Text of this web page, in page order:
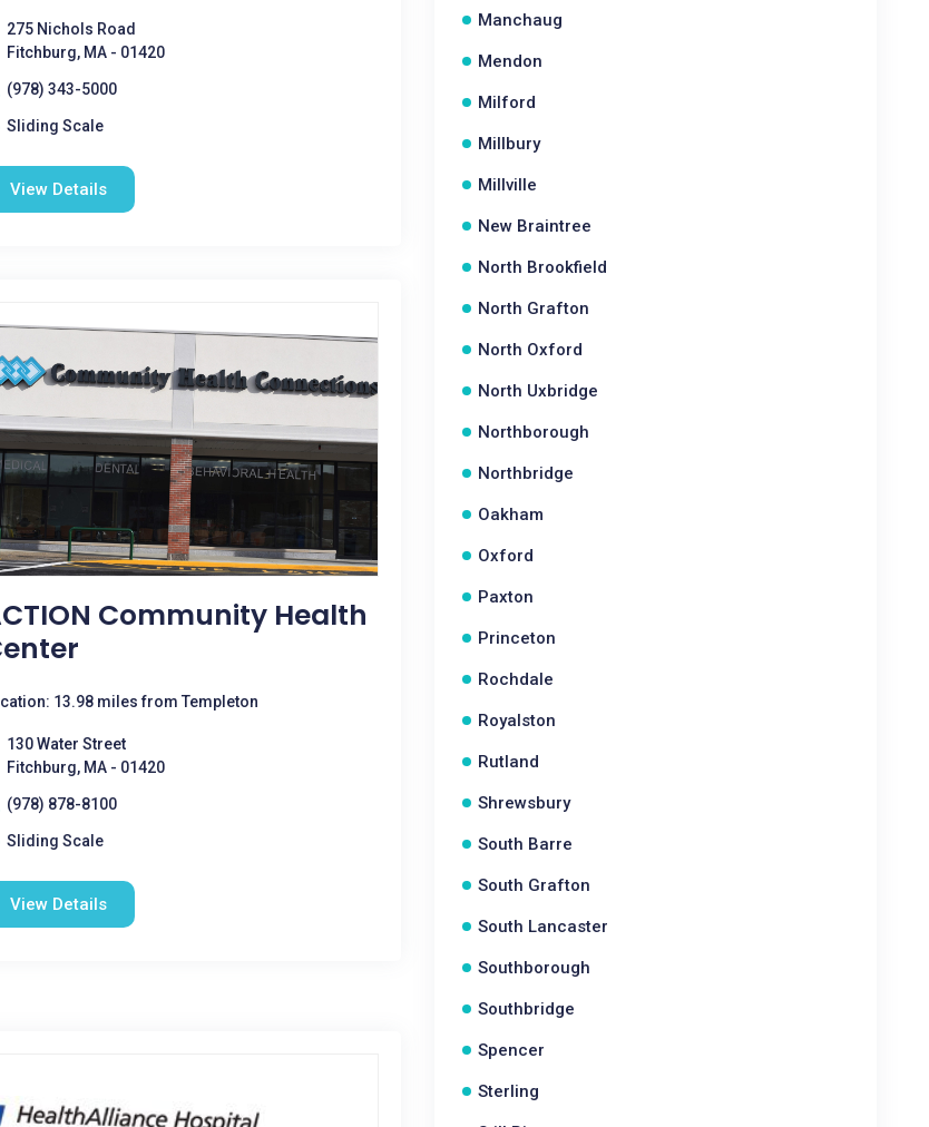
275 Nichols Road
Fitchburg, MA - 01420
(978) 343-5000
Sliding Scale
View Details
Community Health
13.98 miles from Templeton
130 Water Street
Fitchburg, MA - 01420
(978) 878-8100
Sliding Scale
View Details
Manchaug
Mendon
Milford
Millbury
Millville
New Braintree
North Brookfield
North Grafton
North Oxford
North Uxbridge
Northborough
Northbridge
Oakham
Oxford
Paxton
Princeton
Rochdale
Royalston
Rutland
Shrewsbury
South Barre
South Grafton
South Lancaster
Southborough
Southbridge
Spencer
Sterling